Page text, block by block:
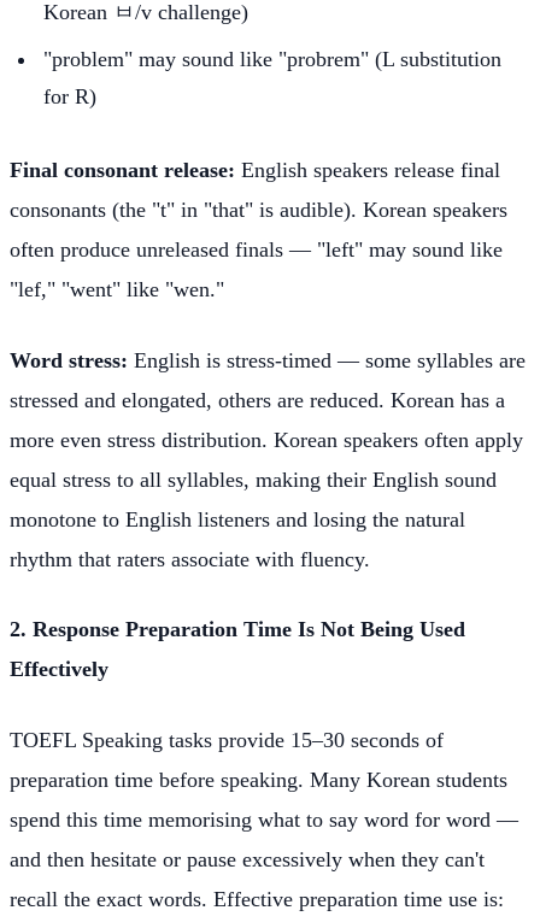
Korean ㅂ/v challenge)
"problem" may sound like "probrem" (L substitution
for R)
Final consonant release: English speakers release final
consonants (the "t" in "that" is audible). Korean speakers
often produce unreleased finals — "left" may sound like
"lef," "went" like "wen."
Word stress: English is stress-timed — some syllables are
stressed and elongated, others are reduced. Korean has a
more even stress distribution. Korean speakers often apply
equal stress to all syllables, making their English sound
monotone to English listeners and losing the natural
rhythm that raters associate with fluency.
2. Response Preparation Time Is Not Being Used
Effectively
TOEFL Speaking tasks provide 15–30 seconds of
preparation time before speaking. Many Korean students
spend this time memorising what to say word for word —
and then hesitate or pause excessively when they can't
recall the exact words. Effective preparation time use is: